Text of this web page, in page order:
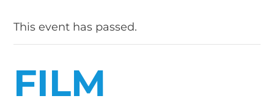
This event has passed.
FILM